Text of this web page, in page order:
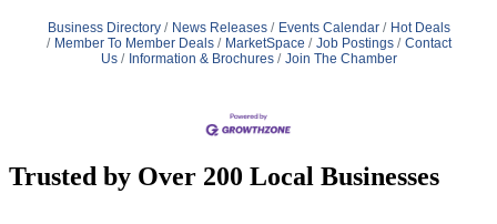
Business Directory News Releases Events Calendar
Hot Deals
Member To Member Deals
MarketSpace Job Postings
Contact
Us
Information & Brochures Join The Chamber
Trusted by Over 200 Local Businesses